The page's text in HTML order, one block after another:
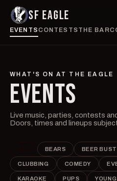
SF EAGLE
EVENTS CONTESTS THE BAR
WHAT'S ON AT THE EAGLE
EVENTS
Live music, parties, contests
Doors, times and lineups
BEARS BEER BUST
CLUBBING COMEDY
KARAOKE PUPS